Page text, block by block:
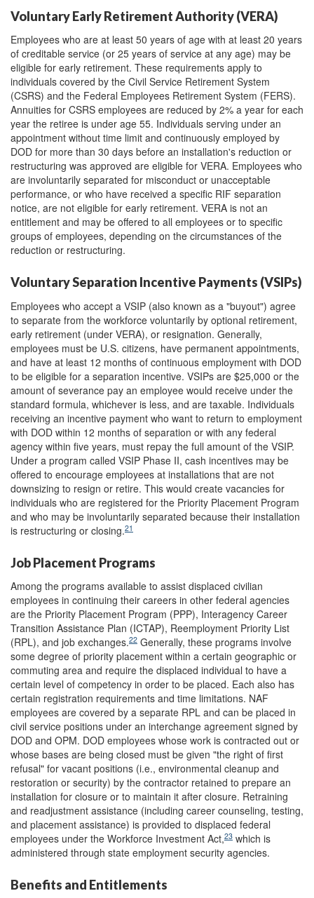
Voluntary Early Retirement Authority (VERA)
Employees who are at least 50 years of age with at least 20 years
of creditable service (or 25 years of service at any age) may be
eligible for early retirement. These requirements apply to
individuals covered by the Civil Service Retirement System
(CSRS) and the Federal Employees Retirement System (FERS).
Annuities for CSRS employees are reduced by 2% a year for each
year the retiree is under age 55. Individuals serving under an
appointment without time limit and continuously employed by
DOD for more than 30 days before an installation's reduction or
restructuring was approved are eligible for VERA. Employees who
are involuntarily separated for misconduct or unacceptable
performance, or who have received a specific RIF separation
notice, are not eligible for early retirement. VERA is not an
entitlement and may be offered to all employees or to specific
groups of employees, depending on the circumstances of the
reduction or restructuring.
Voluntary Separation Incentive Payments (VSIPs)
Employees who accept a VSIP (also known as a "buyout") agree
to separate from the workforce voluntarily by optional retirement,
early retirement (under VERA), or resignation. Generally,
employees must be U.S. citizens, have permanent appointments,
and have at least 12 months of continuous employment with DOD
to be eligible for a separation incentive. VSIPs are $25,000 or the
amount of severance pay an employee would receive under the
standard formula, whichever is less, and are taxable. Individuals
receiving an incentive payment who want to return to employment
with DOD within 12 months of separation or with any federal
agency within five years, must repay the full amount of the VSIP.
Under a program called VSIP Phase II, cash incentives may be
offered to encourage employees at installations that are not
downsizing to resign or retire. This would create vacancies for
individuals who are registered for the Priority Placement Program
and who may be involuntarily separated because their installation
is restructuring or closing.21
Job Placement Programs
Among the programs available to assist displaced civilian
employees in continuing their careers in other federal agencies
are the Priority Placement Program (PPP), Interagency Career
Transition Assistance Plan (ICTAP), Reemployment Priority List
(RPL), and job exchanges.22 Generally, these programs involve
some degree of priority placement within a certain geographic or
commuting area and require the displaced individual to have a
certain level of competency in order to be placed. Each also has
certain registration requirements and time limitations. NAF
employees are covered by a separate RPL and can be placed in
civil service positions under an interchange agreement signed by
DOD and OPM. DOD employees whose work is contracted out or
whose bases are being closed must be given "the right of first
refusal" for vacant positions (i.e., environmental cleanup and
restoration or security) by the contractor retained to prepare an
installation for closure or to maintain it after closure. Retraining
and readjustment assistance (including career counseling, testing,
and placement assistance) is provided to displaced federal
employees under the Workforce Investment Act,23 which is
administered through state employment security agencies.
Benefits and Entitlements